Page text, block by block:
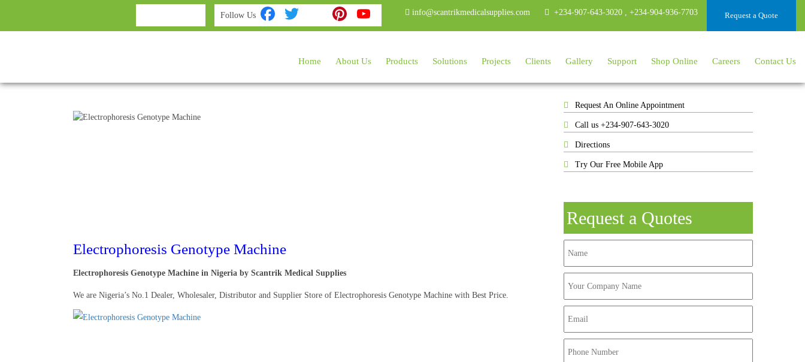
Follow Us Facebook
TwitterInstagram
Pinterest
YouTube
info@scantrikmedicalsupplies.com +234-907-643-3020 , +234-904-936-7703 Request a Quote
Home About Us Products Solutions Projects Clients Gallery Support Shop Online Careers Contact Us
Electrophoresis Genotype Machine
Electrophoresis Genotype Machine in Nigeria by Scantrik Medical Supplies
We are Nigeria’s No.1 Dealer, Wholesaler, Distributor and Supplier Store of Electrophoresis Genotype Machine with Best Price.
Request An Online Appointment
Call us +234-907-643-3020
Directions
Try Our Free Mobile App
Request a Quotes